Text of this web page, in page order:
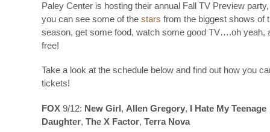
Paley Center is hosting their annual Fall TV Preview
you can see some of the stars from the biggest shows of
season, get some food, watch some good TV….oh yeah,
free!
Take a look at the schedule below and find out how you
tickets!
FOX 9/12: New Girl, Allen Gregory, I Hate My Teenage
Daughter, The X Factor, Terra Nova